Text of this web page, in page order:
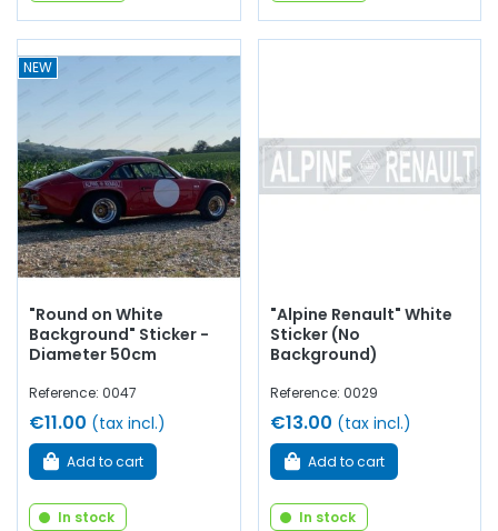
NEW
"Round on White
Background" Sticker -
Diameter 50cm
Reference: 0047
€11.00 (tax incl.)
Add to cart
In stock
"Alpine Renault" White
Sticker (No
Background)
Reference: 0029
€13.00 (tax incl.)
Add to cart
In stock